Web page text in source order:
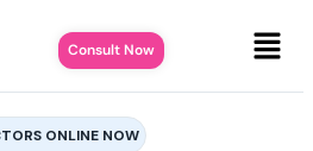
Consult Now
ONLINE NOW